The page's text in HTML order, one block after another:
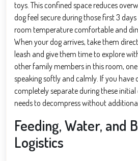
toys. This confined space reduces
dog feel secure during those first 3
room temperature comfortable and
When your dog arrives, take them
leash and give them time to explore
other family members in this room,
speaking softly and calmly. If you have
completely separate during these
needs to decompress without
Feeding, Water, and
Logistics